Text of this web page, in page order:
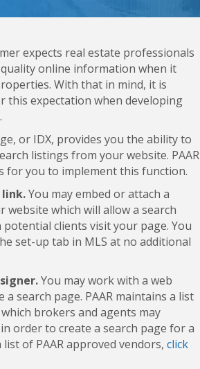
expects real estate professionals
online information when it
With that in mind, it is
this expectation when developing
or IDX, provides you the ability to
listings from your website. PAAR
for you to implement this function.
link.You may embed or attach a
which will allow a search
clients visit your page. You
set-up tab in MLS at no additional
You may work with a web
search page. PAAR maintains a list
brokers and agents may
order to create a search page for a
of PAAR approved vendors, click